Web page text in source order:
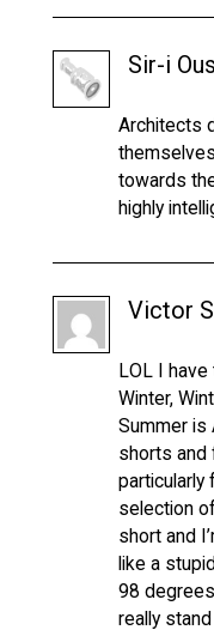
Sir-i Ous
Architects
towards
highly
Victor
LOL I
Winter,
Summer is
shorts and
particularly
selection
short and
like a
98
really